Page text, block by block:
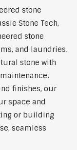
stone
Stone Tech,
stone
and laundries.
stone with
finishes, our
space and
or building
seamless